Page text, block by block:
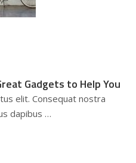
Gadgets to Help You
elit. Consequat nostra
dapibus …